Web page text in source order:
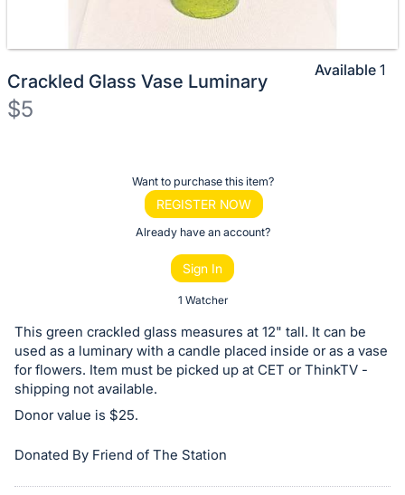
Crackled Glass Vase Luminary
$5
or
bid
on
this
item.
in
and
Want to purchase this item?
REGISTER NOW
Already have an account?
Sign In
1 Watcher
Available 1
This green crackled glass measures at 12" tall. It can be
used as a luminary with a candle placed inside or as a vase
for flowers. Item must be picked up at CET or ThinkTV -
shipping not available.
Donor value is $25.
Donated By Friend of The Station